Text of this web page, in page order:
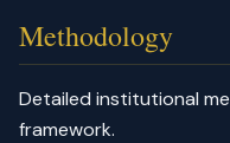
Methodology
Detailed institutional
framework.